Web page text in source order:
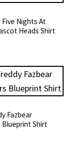
Five Nights At
Heads Shirt
Fazbear
Blueprint Shirt